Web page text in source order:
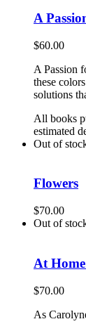
A
$60.00
A Passion
these
solutions
All books
estimated
Out of
Flowers
$70.00
Out of
At
$70.00
As